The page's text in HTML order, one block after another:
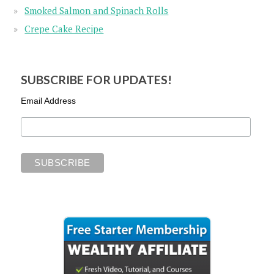
Smoked Salmon and Spinach Rolls
Crepe Cake Recipe
SUBSCRIBE FOR UPDATES!
Email Address